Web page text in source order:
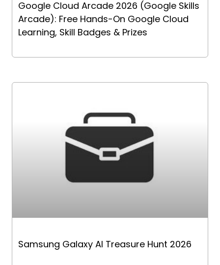
Google Cloud Arcade 2026 (Google Skills
Arcade): Free Hands-On Google Cloud
Learning, Skill Badges & Prizes
Samsung Galaxy AI Treasure Hunt 2026